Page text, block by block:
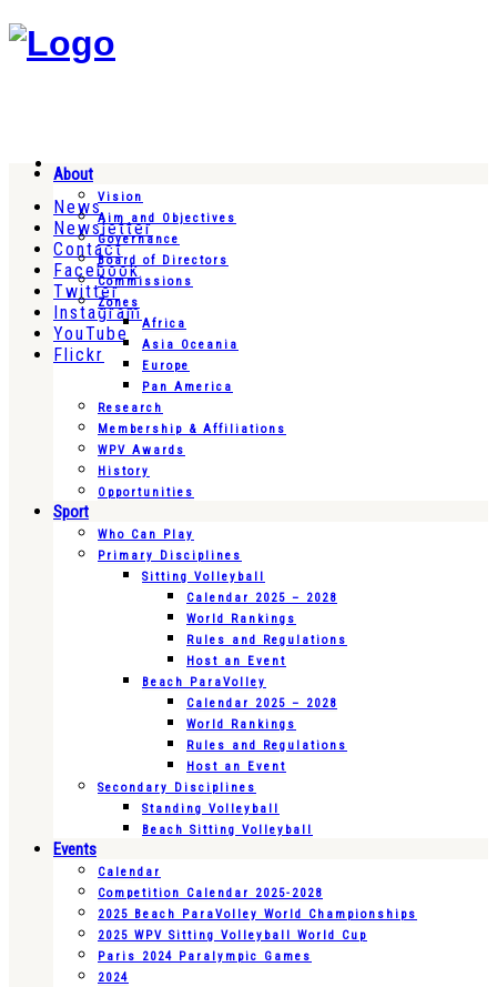
News
Newsletter
Contact
Facebook
Twitter
Instagram
YouTube
Flickr
About
Vision
Aim and Objectives
Governance
Board of Directors
Commissions
Zones
Africa
Asia Oceania
Europe
Pan America
Research
Membership & Affiliations
WPV Awards
History
Opportunities
Sport
Who Can Play
Primary Disciplines
Sitting Volleyball
Calendar 2025 – 2028
World Rankings
Rules and Regulations
Host an Event
Beach ParaVolley
Calendar 2025 – 2028
World Rankings
Rules and Regulations
Host an Event
Secondary Disciplines
Standing Volleyball
Beach Sitting Volleyball
Events
Calendar
Competition Calendar 2025-2028
2025 Beach ParaVolley World Championships
2025 WPV Sitting Volleyball World Cup
Paris 2024 Paralympic Games
2024